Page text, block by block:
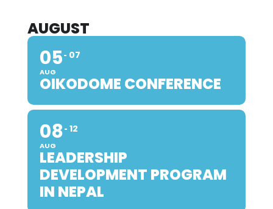
AUGUST
05
AUG
07
OIKODOME CONFERENCE
08
AUG
12
LEADERSHIP
DEVELOPMENT PROGRAM
IN NEPAL